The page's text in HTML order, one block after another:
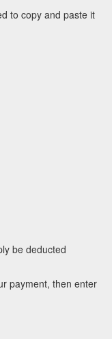
to copy and paste it
be deducted
payment, then enter